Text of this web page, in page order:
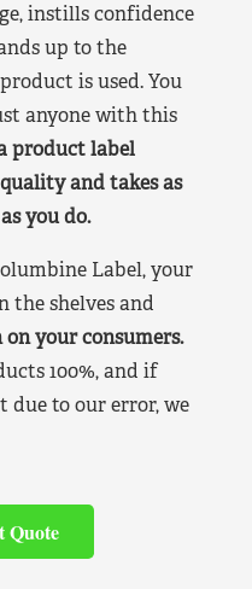
instills confidence
up to the
is used. You
anyone with this
product label
and takes as
you do.
Label, your
the shelves and
your consumers.
100%, and if
due to our error, we
Quote